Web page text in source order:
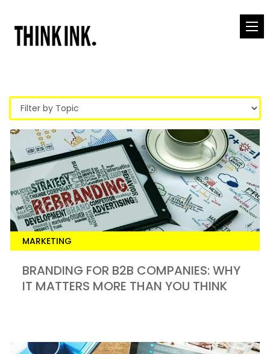
MARKETING
BRANDING FOR B2B COMPANIES: WHY
IT MATTERS MORE THAN YOU THINK